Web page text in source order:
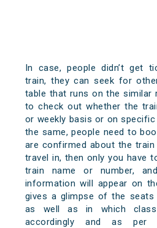
In case, people didn’t get
train, they can seek for
table that runs on the similar
to check out whether the
or weekly basis or on
the same, people need to
are confirmed about the
travel in, then only you have
train name or number,
information will appear on
gives a glimpse of the seats
as well as in which
accordingly and as per